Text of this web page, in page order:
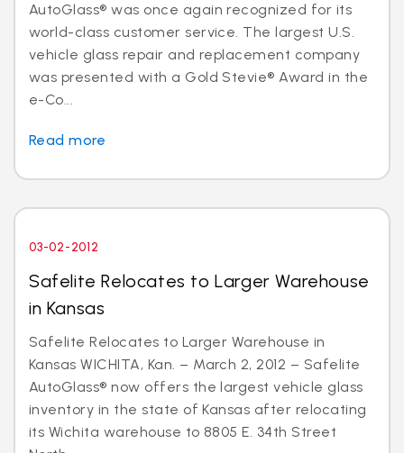
AutoGlass® was once again recognized for its
world-class customer service. The largest U.S.
vehicle glass repair and replacement company
was presented with a Gold Stevie® Award in the
e-Co...
Read more
03-02-2012
Safelite Relocates to Larger Warehouse
in Kansas
Safelite Relocates to Larger Warehouse in
Kansas WICHITA, Kan. – March 2, 2012 – Safelite
AutoGlass® now offers the largest vehicle glass
inventory in the state of Kansas after relocating
its Wichita warehouse to 8805 E. 34th Street